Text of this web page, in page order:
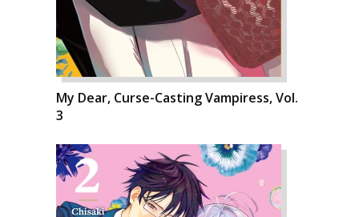
My Dear, Curse-Casting Vampiress, Vol.
3